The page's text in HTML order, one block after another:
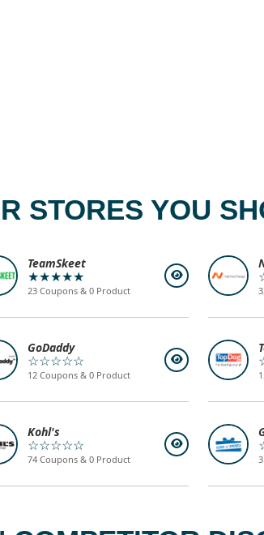
STORES YOU
TeamSkeet
★★★★★
23 Coupons & 0 Product
GoDaddy
☆☆☆☆☆
12 Coupons & 0 Product
Kohl's
☆☆☆☆☆
74 Coupons & 0 Product